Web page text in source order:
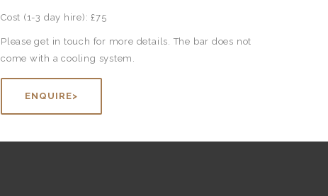
Cost (1-3 day hire): £75
Please get in touch for more details. The bar does not
come with a cooling system.
ENQUIRE>